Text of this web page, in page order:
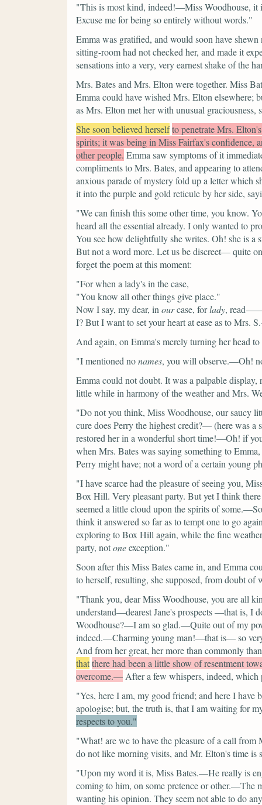
"This is most kind, indeed!—Miss Woodhouse,
Excuse me for being so entirely without words."
Emma was gratified, and would soon have
sitting-room had not checked her, and made it
sensations into a very, very earnest shake of the
Mrs. Bates and Mrs. Elton were together. Miss
Emma could have wished Mrs. Elton elsewhere;
as Mrs. Elton met her with unusual
She soon believed herselfto penetrate Mrs.
spirits; it was being in Miss Fairfax's confidence,
other people. Emma saw symptoms of it
compliments to Mrs. Bates, and appearing to
anxious parade of mystery fold up a letter which
it into the purple and gold reticule by her side,
"We can finish this some other time, you know.
heard all the essential already. I only wanted to
You see how delightfully she writes. Oh! she is
But not a word more. Let us be discreet— quite
forget the poem at this moment:
"For when a lady's in the case,
"You know all other things give place."
Now I say, my dear, in ourcase, forlady, read——
I? But I want to set your heart at ease as to Mrs.
And again, on Emma's merely turning her head
"I mentioned nonames, you will observe.—Oh!
Emma could not doubt. It was a palpable
little while in harmony of the weather and Mrs.
"Do not you think, Miss Woodhouse, our saucy
cure does Perry the highest credit?—(here was a
restored her in a wonderful short time!—Oh! if
when Mrs. Bates was saying something to
Perry might have; not a word of a certain young
"I have scarce had the pleasure of seeing you,
Box Hill. Very pleasant party. But yet I think
seemed a little cloud upon the spirits of
think it answered so far as to tempt one to go
exploring to Box Hill again, while the fine
party, notoneexception."
Soon after this Miss Bates came in, and Emma
to herself, resulting, she supposed, from doubt of
"Thank you, dear Miss Woodhouse, you are all
understand—dearest Jane's prospects —that is,
Woodhouse?—I am so glad.—Quite out of my
indeed.—Charming young man!—that is— so
And from her great, her more than commonly
thatthere had been a little show of resentment
overcome.— After a few whispers, indeed, which
"Yes, here I am, my good friend; and here I have
apologise; but, the truth is, that I am waiting for
respects to you."
"What! are we to have the pleasure of a call
do not like morning visits, and Mr. Elton's time is
"Upon my word it is, Miss Bates.—He really is
coming to him, on some pretence or other.—The
wanting his opinion. They seem not able to do